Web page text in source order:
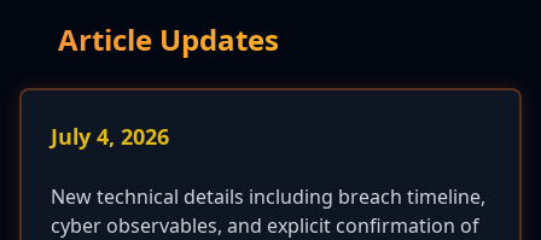
Article Updates
July 4, 2026
New technical details including breach timeline,
cyber observables, and explicit confirmation of